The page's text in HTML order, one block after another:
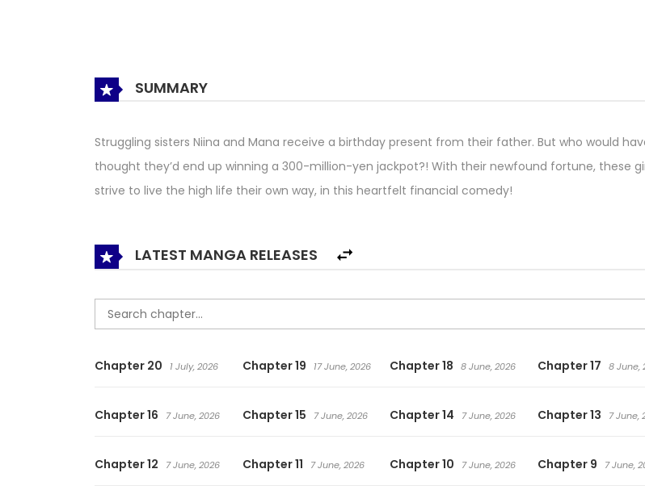
SUMMARY
Struggling sisters Niina and Mana receive a birthday present from their father. But who would
thought they’d end up winning a 300-million-yen jackpot?! With their newfound fortune, these
strive to live the high life their own way, in this heartfelt financial comedy!
LATEST MANGA RELEASES
Chapter 20 1 July, 2026 Chapter 19 17 June, 2026 Chapter 18 8 June, 2026 Chapter 17 8 June,
Chapter 16 7 June, 2026 Chapter 15 7 June, 2026 Chapter 14 7 June, 2026 Chapter 13 7 June,
Chapter 12 7 June, 2026 Chapter 11 7 June, 2026 Chapter 10 7 June, 2026 Chapter 9 7 June,